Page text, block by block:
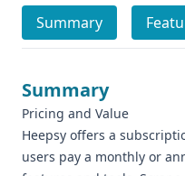
Summary
Summary
Pricing and Value
Heepsy offers a
users pay a monthly or